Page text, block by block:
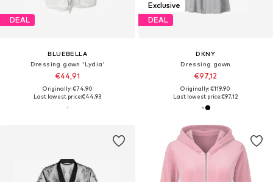
DEAL
BLUEBELLA
Dressing gown 'Lydia'
€44,91
Originally: €74,90
Last lowest price:€44,93
Exclusive
DEAL
DKNY
Dressing gown
€97,12
Originally: €119,90
Last lowest price:€97,12